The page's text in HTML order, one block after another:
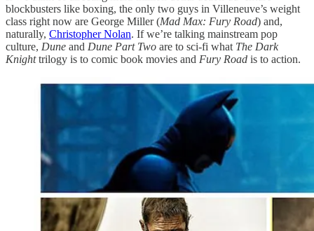
blockbusters like boxing, the only two guys in Villeneuve’s weight
class right now are George Miller (Mad Max: Fury Road) and,
naturally, Christopher Nolan. If we’re talking mainstream pop
culture, Dune and Dune Part Two are to sci-fi what The Dark
Knighttrilogy is to comic book movies and Fury Road is to action.